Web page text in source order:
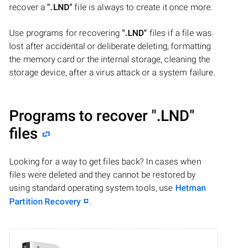
recover a".LND" file is always to create it once more.
Use programs for recovering ".LND" files if a file was
lost after accidental or deliberate deleting, formatting
the memory card or the internal storage, cleaning the
storage device, after a virus attack or a system failure.
Programs to recover ".LND"
files
Looking for a way to get files back? In cases when
files were deleted and they cannot be restored by
using standard operating system tools, use Hetman
Partition Recovery
.